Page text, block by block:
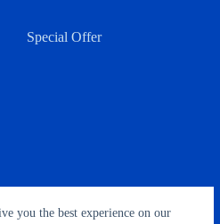
you the best experience on our
Special Offer